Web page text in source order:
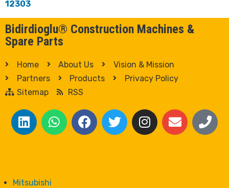
12303
Bidirdioglu® Construction Machines &
Spare Parts
Home About Us
Vision & Mission
Partners
Products
Privacy Policy
Sitemap
RSS
Mitsubishi